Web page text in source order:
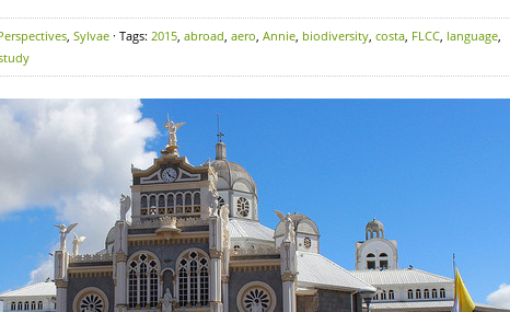
, Sylvae · Tags: 2015, abroad, aero, Annie, biodiversity, costa, FLCC, language,